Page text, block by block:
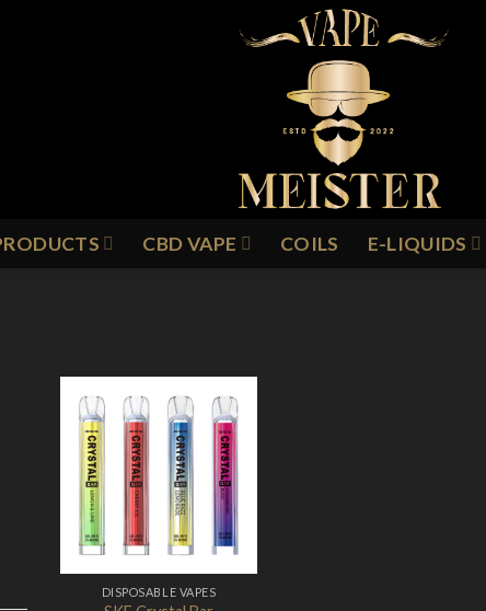
CBD VAPE COILS E-LIQUIDS
Add to
Wishlist
DISPOSABLE VAPES